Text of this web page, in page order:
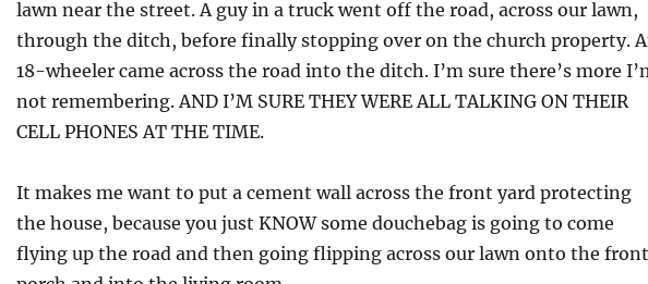
lawn near the street. A guy in a truck went off the road, across our lawn,
through the ditch, before finally stopping over on the church property.
18-wheeler came across the road into the ditch. I’m sure there’s more
not remembering. AND I’M SURE THEY WERE ALL TALKING ON THEIR
CELL PHONES AT THE TIME.
It makes me want to put a cement wall across the front yard protecting
the house, because you just KNOW some douchebag is going to come
flying up the road and then going flipping across our lawn onto the front